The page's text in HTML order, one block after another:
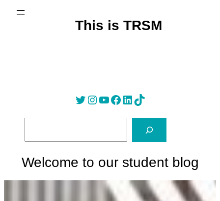
Skip
This is TRSM
Twitter Instagram YouTube Facebook LinkedIn Tik Tok
r
h
Welcome to our student blog